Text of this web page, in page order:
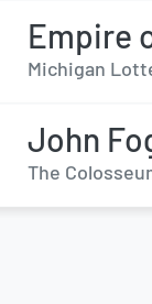
Empire
Michigan
John
The